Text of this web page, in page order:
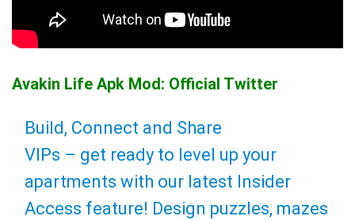
Avakin Life Apk Mod: Official Twitter
Build, Connect and Share
VIPs – get ready to level up your
apartments with our latest Insider
Access feature! Design puzzles, mazes